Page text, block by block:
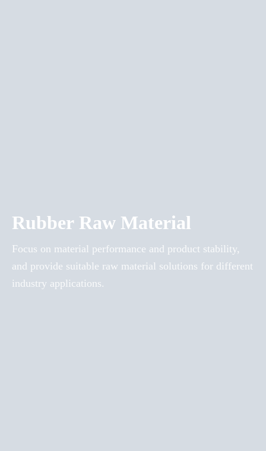
Rubber Raw Material
Focus on material performance and product stability,
and provide suitable raw material solutions for different
industry applications.